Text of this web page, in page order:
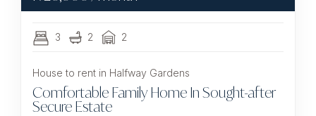
3 2 2
House to rent in Halfway Gardens
Comfortable Family Home In Sought-after
Secure Estate